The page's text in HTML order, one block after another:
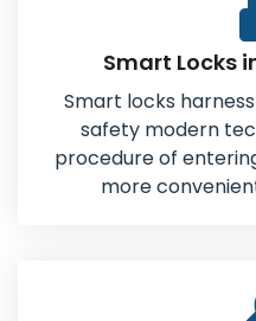
Smart Locks
Smart locks
safety modern
procedure of
more